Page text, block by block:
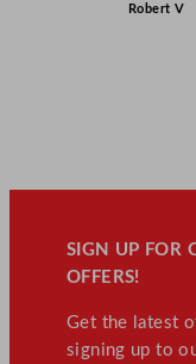
Robert V
SIGN UP FOR
OFFERS!
Get the latest
signing up to